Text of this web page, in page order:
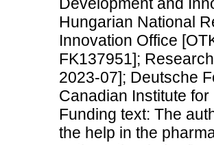
Hungarian National
Innovation Office
FK137951];
2023-07]; Deutsche
Canadian Institute
Funding text: The
the help in the